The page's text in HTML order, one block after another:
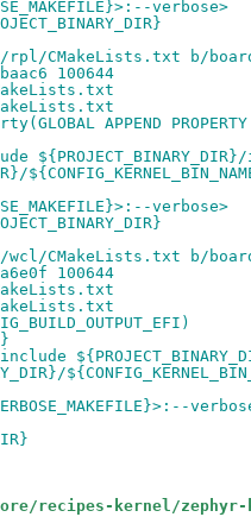
verbose>
CMakeLists.txt b/
100644
APPEND
verbose>
CMakeLists.txt b/
100644
recipes-kernel/